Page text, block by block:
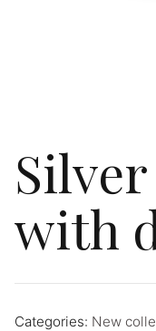
with
Categories: New